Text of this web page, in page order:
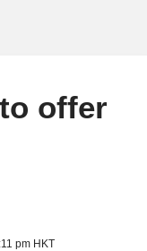
offer
pm HKT